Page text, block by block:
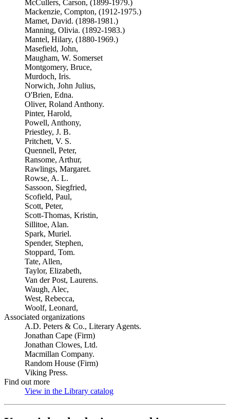
McCullers, Carson, (1899-1979.)
Mackenzie, Compton, (1912-1975.)
Mamet, David. (1898-1981.)
Manning, Olivia. (1892-1983.)
Mantel, Hilary, (1880-1969.)
Masefield, John,
Maugham, W. Somerset
Montgomery, Bruce,
Murdoch, Iris.
Norwich, John Julius,
O'Brien, Edna.
Oliver, Roland Anthony.
Pinter, Harold,
Powell, Anthony,
Priestley, J. B.
Pritchett, V. S.
Quennell, Peter,
Ransome, Arthur,
Rawlings, Margaret.
Rowse, A. L.
Sassoon, Siegfried,
Scofield, Paul,
Scott, Peter,
Scott-Thomas, Kristin,
Sillitoe, Alan.
Spark, Muriel.
Spender, Stephen,
Stoppard, Tom.
Tate, Allen,
Taylor, Elizabeth,
Van der Post, Laurens.
Waugh, Alec,
West, Rebecca,
Woolf, Leonard,
Associated organizations
A.D. Peters & Co., Literary Agents.
Jonathan Cape (Firm)
Jonathan Clowes, Ltd.
Macmillan Company.
Random House (Firm)
Viking Press.
Find out more
View in the Library catalog